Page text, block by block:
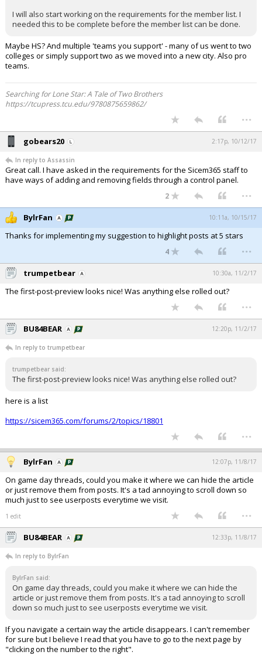
I will also start working on the requirements for the member list. I
needed this to be complete before the member list can be done.
Maybe HS? And multiple 'teams you support' - many of us went to two
colleges or simply support two as we moved into a new city. Also pro
teams.
Searching for Lone Star: A Tale of Two Brothers
https://tcupress.tcu.edu/9780875659862/
...
gobears20 2:17p, 10/12/17
In reply to Assassin
Great call. I have asked in the requirements for the Sicem365 staff to
have ways of adding and removing fields through a control panel.
2 ...
BylrFan 10:11a, 10/15/17
Thanks for implementing my suggestion to highlight posts at 5 stars
4 ...
trumpetbear 10:30a, 11/2/17
The first-post-preview looks nice! Was anything else rolled out?
...
BU84BEAR 12:20p, 11/2/17
In reply to trumpetbear
trumpetbear said:
The first-post-preview looks nice! Was anything else rolled out?
here is a list
https://sicem365.com/forums/2/topics/18801
...
BylrFan 12:07p, 11/8/17
On game day threads, could you make it where we can hide the article
or just remove them from posts. It's a tad annoying to scroll down so
much just to see userposts everytime we visit.
1 edit ...
BU84BEAR 12:33p, 11/8/17
In reply to BylrFan
BylrFan said:
On game day threads, could you make it where we can hide the
article or just remove them from posts. It's a tad annoying to scroll
down so much just to see userposts everytime we visit.
If you navigate a certain way the article disappears. I can't remember
for sure but I believe I read that you have to go to the next page by
"clicking on the number to the right".